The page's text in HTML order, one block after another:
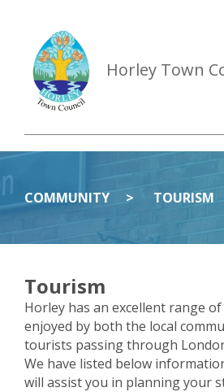
Horley Town
COMMUNITY TOURISM
Tourism
Horley has an excellent range
enjoyed by both the local
tourists passing through
We have listed below
will assist you in planning your